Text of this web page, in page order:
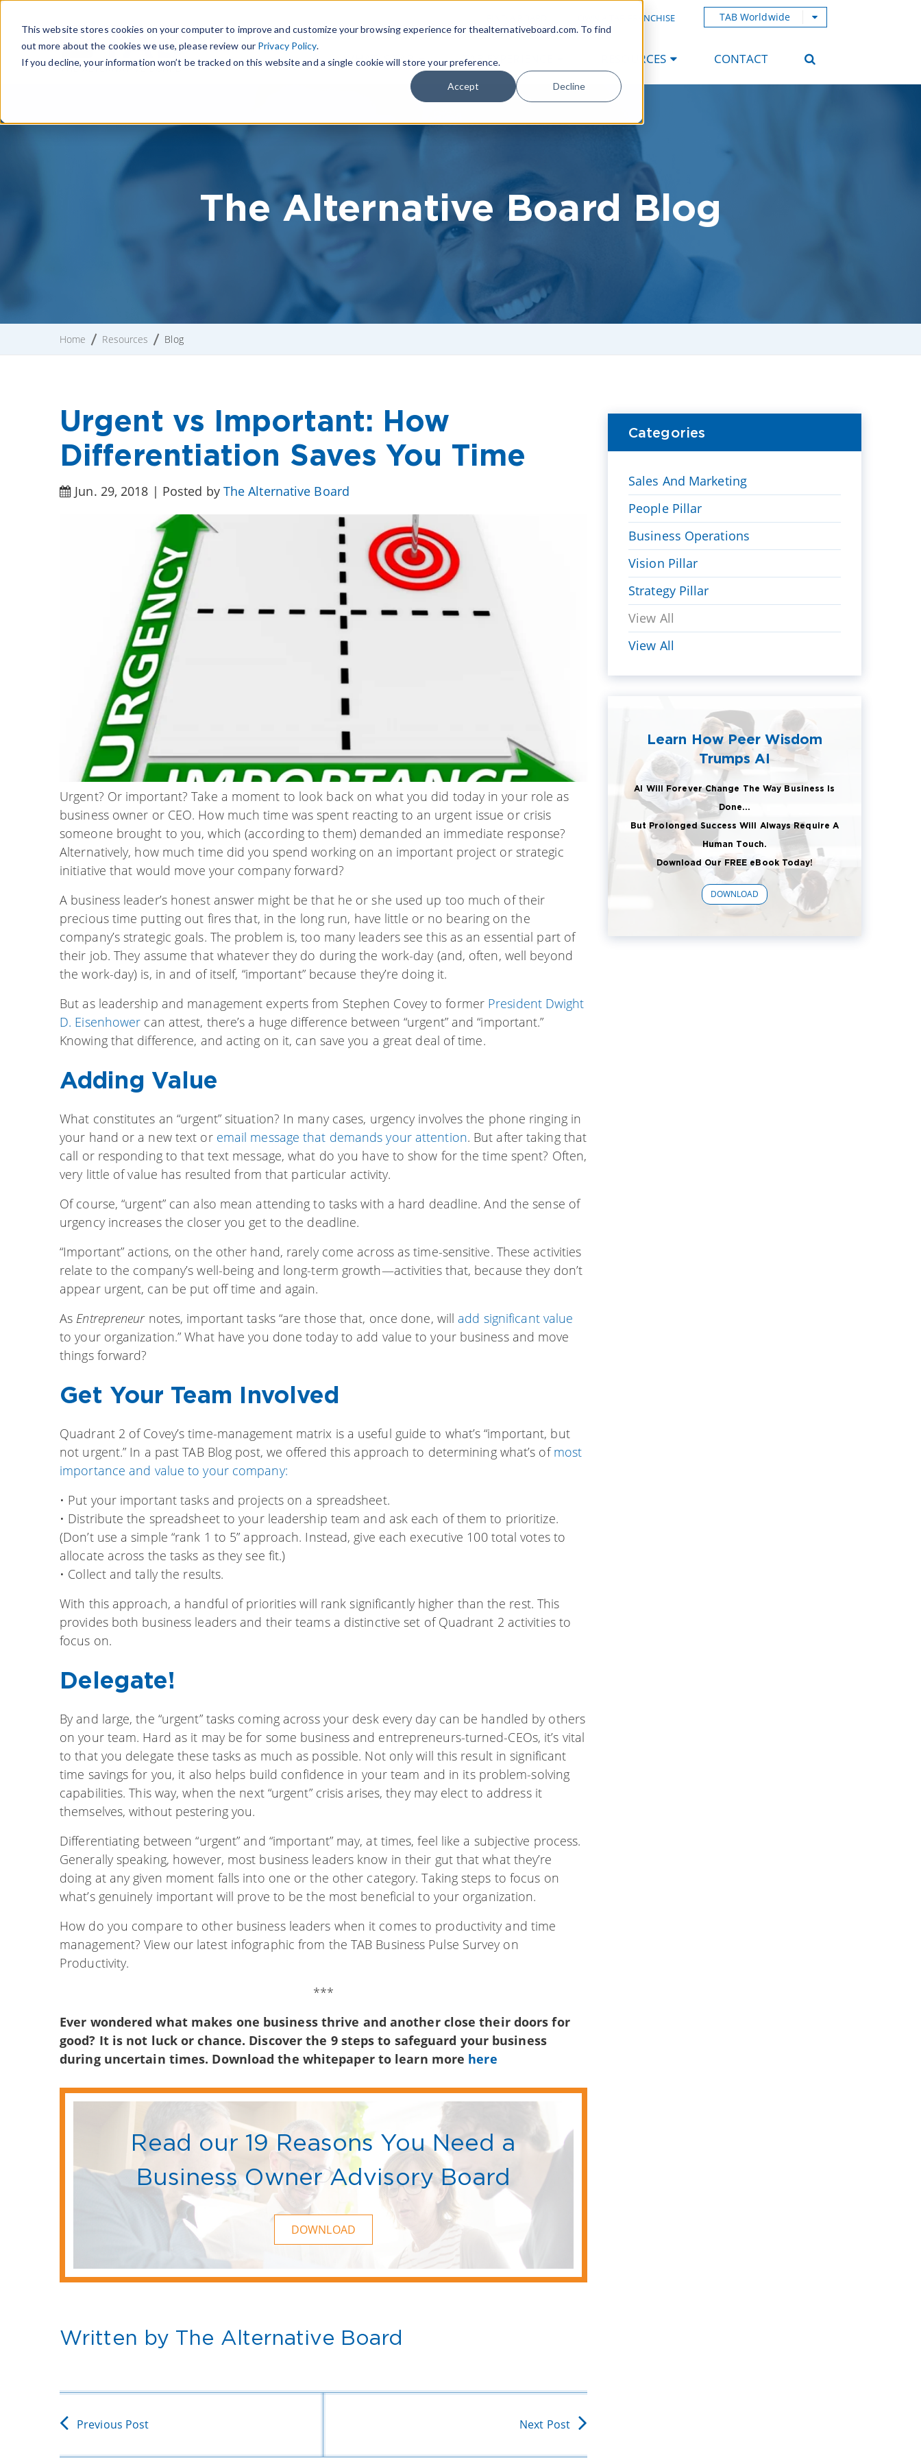
This website stores cookies on your computer to improve and customize your browsing experience for thealternativeboard.com. To find
out more about the cookies we use, please review our Privacy Policy.
If you decline, your information won’t be tracked on this website and a single cookie will store your preference.
Accept Decline
OWN A TAB FRANCHISE TAB Worldwide
WHAT IS TAB TAB EXPERIENCE RESOURCES CONTACT
The Alternative Board Blog
Home Resources Blog
Urgent vs Important: How
Differentiation Saves You Time
Jun. 29, 2018 | Posted by The Alternative Board
Urgent? Or important? Take a moment to look back on what you did today in your role as
business owner or CEO. How much time was spent reacting to an urgent issue or crisis
someone brought to you, which (according to them) demanded an immediate response?
Alternatively, how much time did you spend working on an important project or strategic
initiative that would move your company forward?
A business leader’s honest answer might be that he or she used up too much of their
precious time putting out fires that, in the long run, have little or no bearing on the
company’s strategic goals. The problem is, too many leaders see this as an essential part of
their job. They assume that whatever they do during the work-day (and, often, well beyond
the work-day) is, in and of itself, “important” because they’re doing it.
But as leadership and management experts from Stephen Covey to former President Dwight
D. Eisenhower can attest, there’s a huge difference between “urgent” and “important.”
Knowing that difference, and acting on it, can save you a great deal of time.
Adding Value
What constitutes an “urgent” situation? In many cases, urgency involves the phone ringing in
your hand or a new text or email message that demands your attention. But after taking that
call or responding to that text message, what do you have to show for the time spent? Often,
very little of value has resulted from that particular activity.
Of course, “urgent” can also mean attending to tasks with a hard deadline. And the sense of
urgency increases the closer you get to the deadline.
“Important” actions, on the other hand, rarely come across as time-sensitive. These activities
relate to the company’s well-being and long-term growth—activities that, because they don’t
appear urgent, can be put off time and again.
As Entrepreneurnotes, important tasks “are those that, once done, will add significant value
to your organization.” What have you done today to add value to your business and move
things forward?
Get Your Team Involved
Quadrant 2 of Covey’s time-management matrix is a useful guide to what’s “important, but
not urgent.” In a past TAB Blog post, we offered this approach to determining what’s ofmost
importance and value to your company:
• Put your important tasks and projects on a spreadsheet.
• Distribute the spreadsheet to your leadership team and ask each of them to prioritize.
(Don’t use a simple “rank 1 to 5” approach. Instead, give each executive 100 total votes to
allocate across the tasks as they see fit.)
• Collect and tally the results.
With this approach, a handful of priorities will rank significantly higher than the rest. This
provides both business leaders and their teams a distinctive set of Quadrant 2 activities to
focus on.
Delegate!
By and large, the “urgent” tasks coming across your desk every day can be handled by others
on your team. Hard as it may be for some business and entrepreneurs-turned-CEOs, it’s vital
to that you delegate these tasks as much as possible. Not only will this result in significant
time savings for you, it also helps build confidence in your team and in its problem-solving
capabilities. This way, when the next “urgent” crisis arises, they may elect to address it
themselves, without pestering you.
Differentiating between “urgent” and “important” may, at times, feel like a subjective process.
Generally speaking, however, most business leaders know in their gut that what they’re
doing at any given moment falls into one or the other category. Taking steps to focus on
what’s genuinely important will prove to be the most beneficial to your organization.
How do you compare to other business leaders when it comes to productivity and time
management? View our latest infographic from the TAB Business Pulse Survey on
Productivity.
***
Ever wondered what makes one business thrive and another close their doors for
good? It is not luck or chance. Discover the 9 steps to safeguard your business
during uncertain times. Download the whitepaper to learn more here
Read our 19 Reasons You Need a
Business Owner Advisory Board
DOWNLOAD
Written by The Alternative Board
Previous Post Next Post
Categories
Sales And Marketing
People Pillar
Business Operations
Vision Pillar
Strategy Pillar
View All
View All
Learn How Peer Wisdom
Trumps AI
AI Will Forever Change The Way Business Is
Done...
But Prolonged Success Will Always Require A
Human Touch.
Download Our FREE eBook Today!
DOWNLOAD